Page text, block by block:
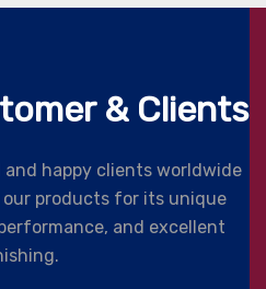
& Clients
happy clients worldwide
products for its unique
and excellent